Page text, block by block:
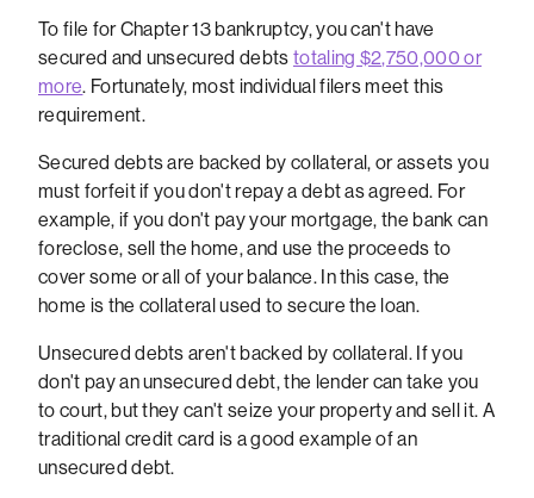
To file for Chapter 13 bankruptcy, you can't have
secured and unsecured debts totaling $2,750,000 or
more. Fortunately, most individual filers meet this
requirement.
Secured debts are backed by collateral, or assets you
must forfeit if you don't repay a debt as agreed. For
example, if you don't pay your mortgage, the bank can
foreclose, sell the home, and use the proceeds to
cover some or all of your balance. In this case, the
home is the collateral used to secure the loan.
Unsecured debts aren't backed by collateral. If you
don't pay an unsecured debt, the lender can take you
to court, but they can't seize your property and sell it. A
traditional credit card is a good example of an
unsecured debt.